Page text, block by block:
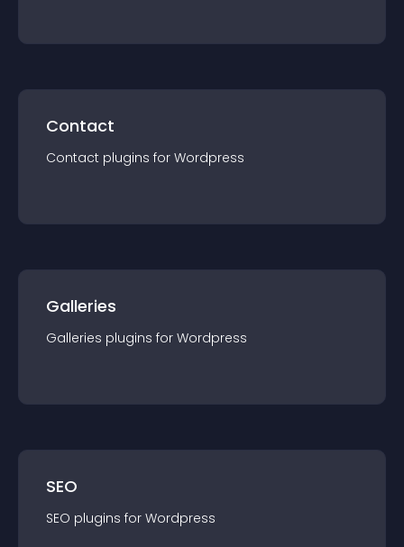
Contact
Contact plugins for Wordpress
Galleries
Galleries plugins for Wordpress
SEO
SEO plugins for Wordpress